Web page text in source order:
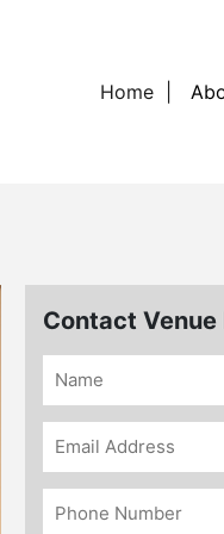
Home
Contact Venue